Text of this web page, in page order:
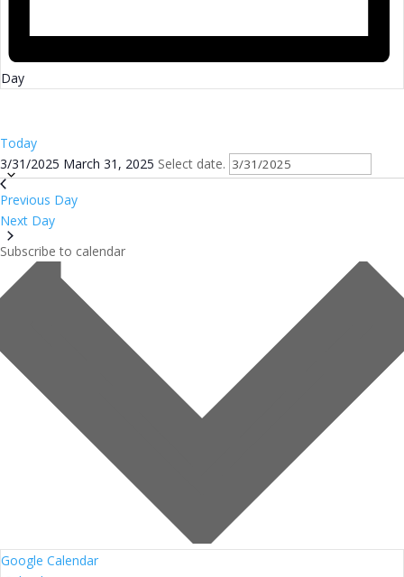
Day
Today
3/31/2025 March 31, 2025 Select date.
Previous Day
Next Day
Subscribe to calendar
Google Calendar